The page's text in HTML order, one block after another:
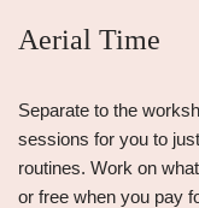
Aerial Time
Separate to the
sessions for you to
routines. Work on
or free when you pay